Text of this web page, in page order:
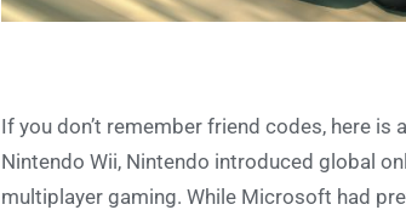
If you don’t remember friend codes, here
Nintendo Wii, Nintendo introduced global
multiplayer gaming. While Microsoft had